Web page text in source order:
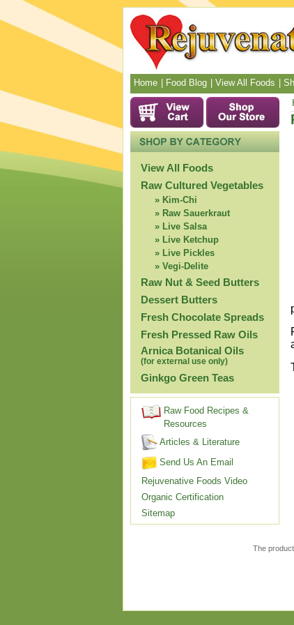
Home Food Blog View All Foods
View All Foods
Raw Cultured Vegetables
Kim-Chi
Raw Sauerkraut
Live Salsa
Live Ketchup
Live Pickles
Vegi-Delite
Raw Nut & Seed Butters
Dessert Butters
Fresh Chocolate Spreads
Fresh Pressed Raw Oils
Arnica Botanical Oils
(for external use only)
Ginkgo Green Teas
Raw Food Recipes &
Resources
Articles & Literature
Send Us An Email
Rejuvenative Foods Video
Organic Certification
Sitemap
The